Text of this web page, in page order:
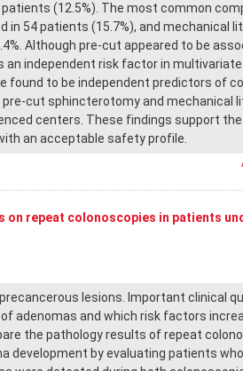
(12.5%). The most common
54 patients (15.7%), and mechanical
Although pre-cut appeared to be
independent risk factor in multivariate
found to be independent predictors of
pre-cut sphincterotomy and
centers. These findings support
an acceptable safety profile.
repeat colonoscopies in patients
lesions. Important clinical
adenomas and which risk factors
the pathology results of repeat
development by evaluating patients